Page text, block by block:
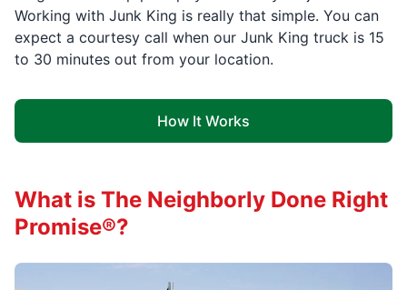
Working with Junk King is really that simple. You can
expect a courtesy call when our Junk King truck is 15
to 30 minutes out from your location.
How It Works
What is The Neighborly Done Right
Promise®?